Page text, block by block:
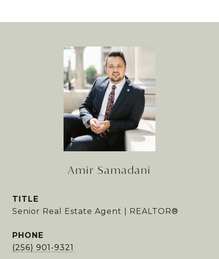
Amir Samadani
TITLE
Senior Real Estate Agent | REALTOR®
PHONE
(256) 901-9321